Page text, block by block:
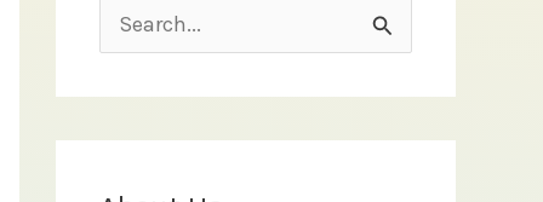
e
a
r